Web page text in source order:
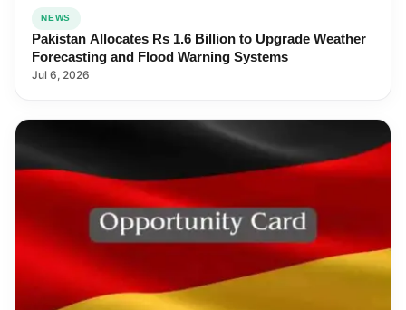
NEWS
Pakistan Allocates Rs 1.6 Billion to Upgrade Weather
Forecasting and Flood Warning Systems
Jul 6, 2026